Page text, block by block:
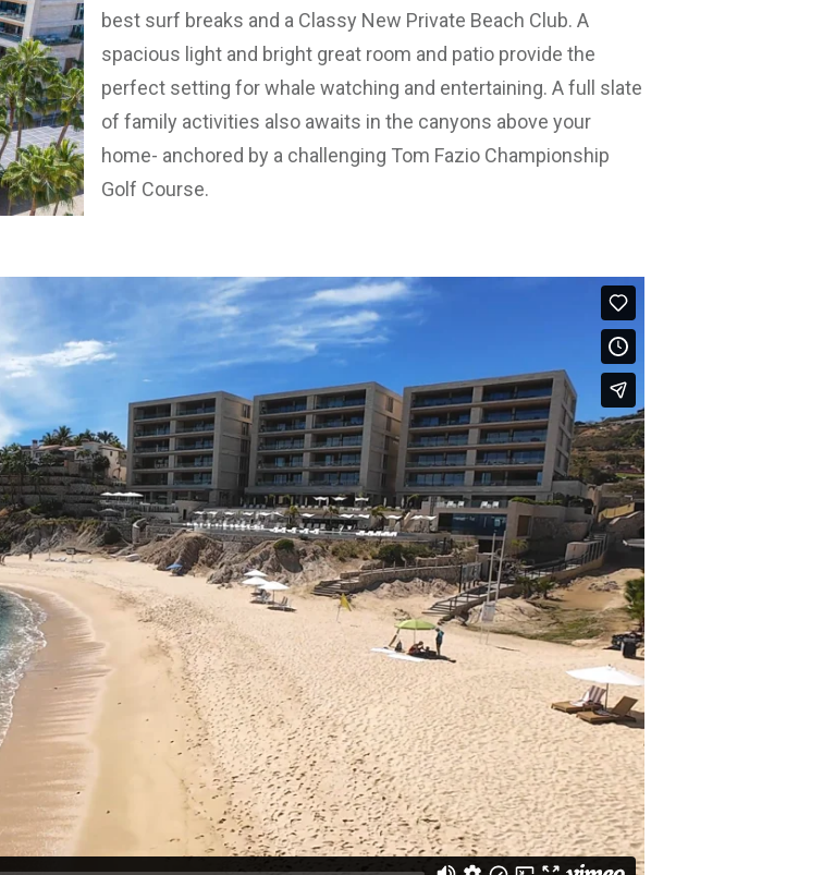
best surf breaks and a Classy New Private Beach Club. A
spacious light and bright great room and patio provide the
perfect setting for whale watching and entertaining. A full slate
of family activities also awaits in the canyons above your
home- anchored by a challenging Tom Fazio Championship
Golf Course.